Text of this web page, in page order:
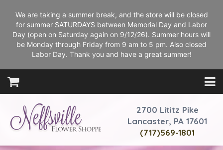
We are taking a summer break, and the store will be closed
for summer SATURDAYS between Memorial Day and Labor
Day (open on Saturday again on 9/12/26). Summer hours will
be Monday through Friday from 9 am to 5 pm. Also closed
Labor Day. Thank you and have a great summer!
2700 Lititz Pike
Lancaster, PA 17601
(717)569-1801